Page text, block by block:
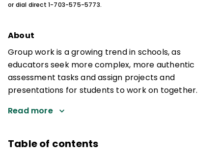
or dial direct 1-703-575-5773.
About
Group work is a growing trend in schools, as
educators seek more complex, more authentic
assessment tasks and assign projects and
presentations for students to work on together.
Read more
Table of contents